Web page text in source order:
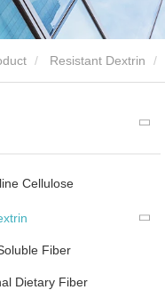
Resistant Dextrin
Cellulose
Fiber
Dietary Fiber